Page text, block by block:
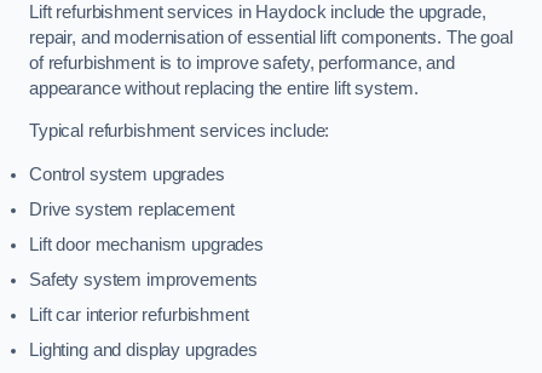
Lift refurbishment services in Haydock include the upgrade,
repair, and modernisation of essential lift components. The goal
of refurbishment is to improve safety, performance, and
appearance without replacing the entire lift system.
Typical refurbishment services include:
Control system upgrades
Drive system replacement
Lift door mechanism upgrades
Safety system improvements
Lift car interior refurbishment
Lighting and display upgrades